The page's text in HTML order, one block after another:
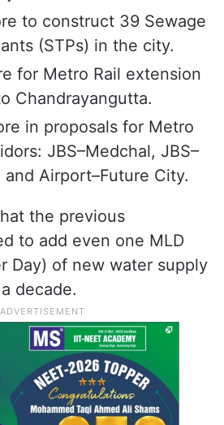
to construct 39 Sewage
(STPs) in the city.
for Metro Rail extension
Chandrayangutta.
in proposals for Metro
JBS–Medchal, JBS–
and Airport–Future City.
the previous
to add even one MLD
Day) of new water supply
decade.